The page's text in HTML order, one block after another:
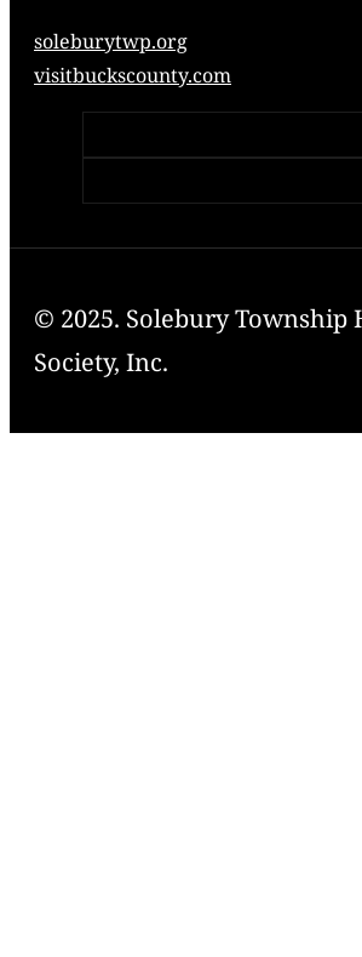
soleburytwp.org
visitbuckscounty.com
© 2025. Solebury Township
Society, Inc.